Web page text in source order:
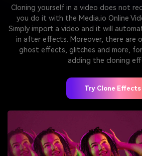
Cloning yourself in a video does not
you do it with the Media.io Online
Simply import a video and it will
in after effects. Moreover, there are
ghost effects, glitches and more,
adding the cloning
Try Clone Effects